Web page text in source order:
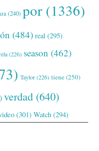
(240) por (1336)
(484) real (295)
(226) season (462)
Taylor(226) tiene(250)
verdad (640)
(301) Watch (294)